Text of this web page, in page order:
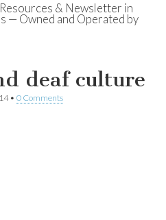
of
& Newsletter in
— Owned and Operated by
deaf culture
• 0 Comments